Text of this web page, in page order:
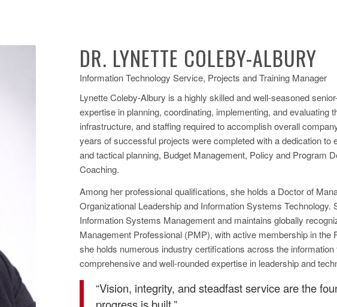
DR. LYNETTE COLEBY-ALBURY
Information Technology Service, Projects and Training Manager
Lynette Coleby-Albury is a highly skilled and well-seasoned
expertise in planning, coordinating, implementing, and evaluating
infrastructure, and staffing required to accomplish overall
years of successful projects were completed with a dedication
and tactical planning, Budget Management, Policy and Program
Coaching.
Among her professional qualifications, she holds a Doctor of
Organizational Leadership and Information Systems Technology.
Information Systems Management and maintains globally
Management Professional (PMP), with active membership in the
she holds numerous industry certifications across the
comprehensive and well-rounded expertise in leadership and
“Vision, integrity, and steadfast service are the
progress is built.”